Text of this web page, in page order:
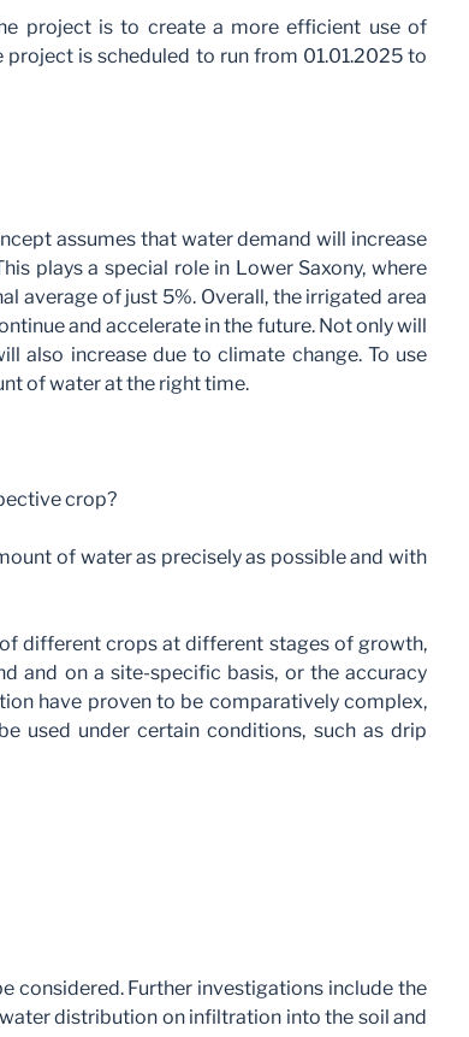
project is to create a more efficient use of
is scheduled to run from 01.01.2025 to
assumes that water demand will increase
plays a special role in Lower Saxony, where
average of just 5%. Overall, the irrigated area
and accelerate in the future. Not only will
also increase due to climate change. To use
of water at the right time.
crop?
of water as precisely as possible and with
different crops at different stages of growth,
and on a site-specific basis, or the accuracy
have proven to be comparatively complex,
used under certain conditions, such as drip
considered. Further investigations include the
distribution on infiltration into the soil and